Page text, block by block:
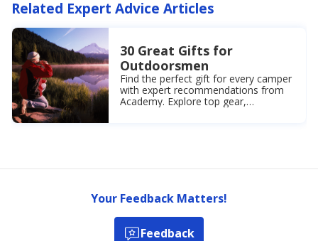
+
Related Expert Advice Articles
30 Great Gifts for
Outdoorsmen
Find the perfect gift for every camper
with expert recommendations from
Academy. Explore top gear,
Your Feedback Matters!
Feedback